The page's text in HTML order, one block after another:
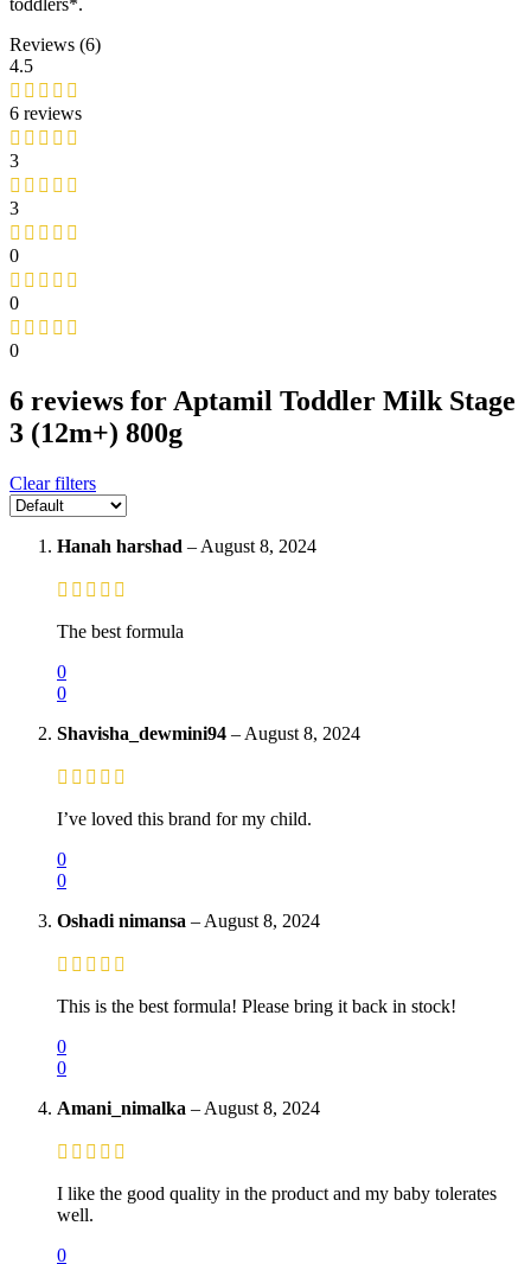
toddlers*.
Reviews (6)
4.5
6 reviews
3
3
0
0
0
6 reviews for Aptamil Toddler Milk Stage
3 (12m+) 800g
Clear filters
Hanah harshad – August 8, 2024
The best formula
0
0
Shavisha_dewmini94 – August 8, 2024
I’ve loved this brand for my child.
0
0
Oshadi nimansa – August 8, 2024
This is the best formula! Please bring it back in stock!
0
0
Amani_nimalka – August 8, 2024
I like the good quality in the product and my baby tolerates
well.
0